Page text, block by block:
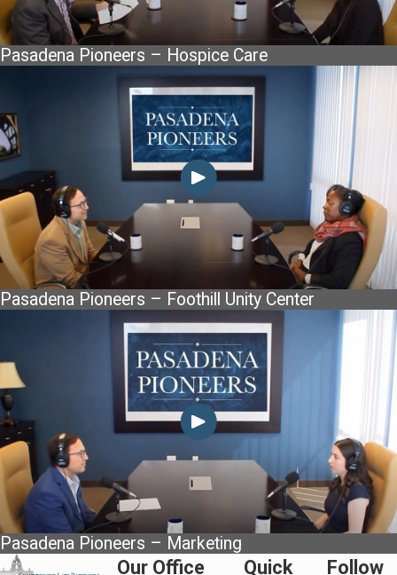
Pasadena Pioneers – Hospice Care
Pasadena Pioneers – Foothill Unity Center
Pasadena Pioneers – Marketing
Our Office Quick Follow